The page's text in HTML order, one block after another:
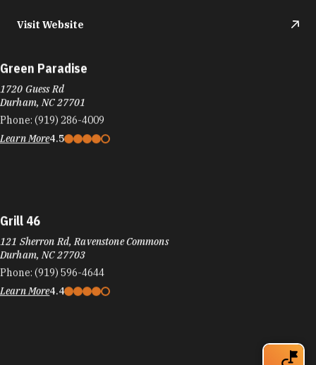
Visit Website
Green Paradise
1720 Guess Rd
Durham, NC 27701
Phone: (919) 286-4009
Learn More4.5
Grill 46
121 Sherron Rd, Ravenstone Commons
Durham, NC 27703
Phone: (919) 596-4644
Learn More4.4